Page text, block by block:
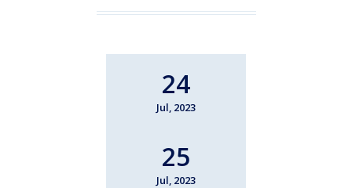
24
Jul, 2023
25
Jul, 2023